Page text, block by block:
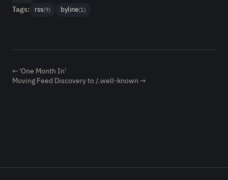
Tags: rss(9) byline(1)
← 'One Month In'
Moving Feed Discovery to /.well-known →